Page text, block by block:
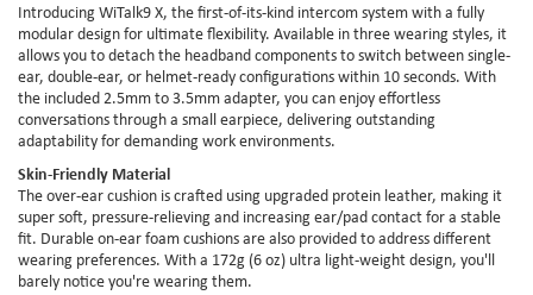
Introducing WiTalk9 X, the first-of-its-kind intercom system with a fully
modular design for ultimate flexibility. Available in three wearing styles, it
allows you to detach the headband components to switch between single-
ear, double-ear, or helmet-ready configurations within 10 seconds. With
the included 2.5mm to 3.5mm adapter, you can enjoy effortless
conversations through a small earpiece, delivering outstanding
adaptability for demanding work environments.
Skin-Friendly Material
The over-ear cushion is crafted using upgraded protein leather, making it
super soft, pressure-relieving and increasing ear/pad contact for a stable
fit. Durable on-ear foam cushions are also provided to address different
wearing preferences. With a 172g (6 oz) ultra light-weight design, you'll
barely notice you're wearing them.